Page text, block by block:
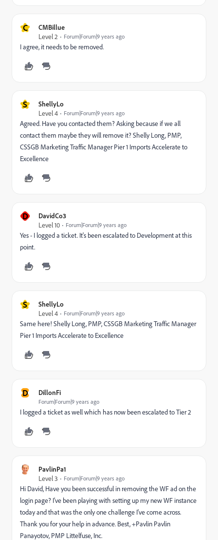
C
CMBillue
Level 2
Forum|Forum|9 years ago
I agree, it needs to be removed.
S
ShellyLo
Level 4
Forum|Forum|9 years ago
Agreed. Have you contacted them? Asking because if we all
contact them maybe they will remove it? Shelly Long, PMP,
CSSGB Marketing Traffic Manager Pier 1 Imports Accelerate to
Excellence
D
DavidCo3
Level 10
Forum|Forum|9 years ago
Yes - I logged a ticket. It's been escalated to Development at this
point.
S
ShellyLo
Level 4
Forum|Forum|9 years ago
Same here! Shelly Long, PMP, CSSGB Marketing Traffic Manager
Pier 1 Imports Accelerate to Excellence
D DillonFi
Forum|Forum|9 years ago
I logged a ticket as well which has now been escalated to Tier 2
PavlinPa1
Level 3
Forum|Forum|9 years ago
Hi David, Have you been successful in removing the WF ad on the
login page? I've been playing with setting up my new WF instance
today and that was the only one challenge I've come across.
Thank you for your help in advance. Best, +Pavlin Pavlin
Panayotov, PMP Littelfuse, Inc.